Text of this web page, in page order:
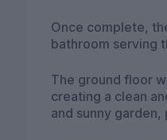
Once complete,
bathroom serving
The ground floor
creating a clean
and sunny